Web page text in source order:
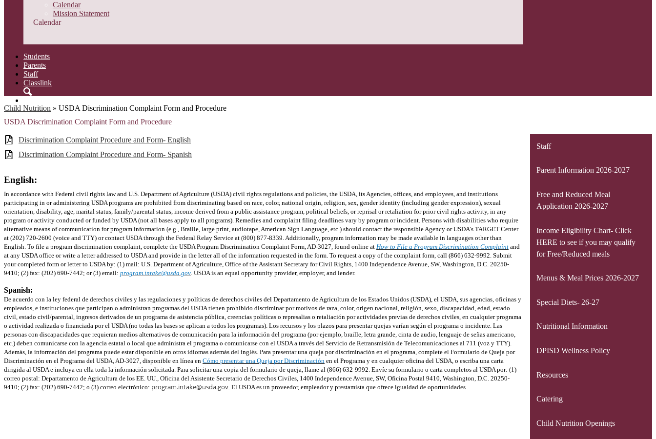
Calendar
Mission Statement
Calendar
Students
Parents
Staff
Classlink
Child Nutrition » USDA Discrimination Complaint Form and Procedure
USDA Discrimination Complaint Form and Procedure
Discrimination Complaint Procedure and Form- English
Discrimination Complaint Procedure and Form- Spanish
English:
In accordance with Federal civil rights law and U.S. Department of Agriculture (USDA) civil rights regulations and policies, the USDA, its Agencies, offices, and employees, and institutions
participating in or administering USDA programs are prohibited from discriminating based on race, color, national origin, religion, sex, gender identity (including gender expression), sexual
orientation, disability, age, marital status, family/parental status, income derived from a public assistance program, political beliefs, or reprisal or retaliation for prior civil rights activity, in any
program or activity conducted or funded by USDA (not all bases apply to all programs). Remedies and complaint filing deadlines vary by program or incident. Persons with disabilities who require
alternative means of communication for program information (e.g., Braille, large print, audiotape, American Sign Language, etc.) should contact the responsible Agency or USDA's TARGET Center
at (202) 720-2600 (voice and TTY) or contact USDA through the Federal Relay Service at (800) 877-8339. Additionally, program information may be made available in languages other than
English. To file a program discrimination complaint, complete the USDA Program Discrimination Complaint Form, AD-3027, found online at How to File a Program Discrimination Complaint and
at any USDA office or write a letter addressed to USDA and provide in the letter all of the information requested in the form. To request a copy of the complaint form, call (866) 632-9992. Submit
your completed form or letter to USDA by: (1) mail: U.S. Department of Agriculture, Office of the Assistant Secretary for Civil Rights, 1400 Independence Avenue, SW, Washington, D.C. 20250-
9410; (2) fax: (202) 690-7442; or (3) email: program.intake@usda.gov . USDA is an equal opportunity provider, employer, and lender.
Spanish:
De acuerdo con la ley federal de derechos civiles y las regulaciones y políticas de derechos civiles del Departamento de Agricultura de los Estados Unidos (USDA), el USDA, sus agencias, oficinas y
empleados, e instituciones que participan o administran programas del USDA tienen prohibido discriminar por motivos de raza, color, origen nacional, religión, sexo, discapacidad, edad, estado
civil, estado civil/parental, ingresos derivados de un programa de asistencia pública, creencias políticas o represalias o retaliación por actividades previas de derechos civiles, en cualquier programa
o actividad realizada o financiada por el USDA (no todas las bases se aplican a todos los programas). Los recursos y los plazos para presentar quejas varían según el programa o incidente. Las
personas con discapacidades que requieran medios alternativos de comunicación para la información del programa (por ejemplo, braille, letra grande, cinta de audio, lenguaje de señas americano,
etc.) deben comunicarse con la agencia estatal o local que administra el programa o comunicarse con el USDA a través del Servicio de Retransmisión de Telecomunicaciones al 711 (voz y TTY).
Además, la información del programa puede estar disponible en otros idiomas además del inglés. Para presentar una queja por discriminación en el programa, complete el Formulario de Queja por
Discriminación en el Programa del USDA, AD-3027, disponible en línea en Cómo presentar una Queja por Discriminación en el Programa y en cualquier oficina del USDA, o escriba una carta
dirigida al USDA e incluya en ella toda la información solicitada. Para solicitar una copia del formulario de queja, llame al (866) 632-9992. Envíe su formulario o carta completos al USDA por: (1)
correo postal: Departamento de Agricultura de los EE. UU., Oficina del Asistente Secretario de Derechos Civiles, 1400 Independence Avenue, SW, Oficina Postal 9410, Washington, D.C. 20250-
9410; (2) fax: (202) 690-7442; o (3) correo electrónico: program.intake@usda.gov El USDA es un proveedor, empleador y prestamista que ofrece igualdad de oportunidades.
Staff
Parent Information 2026-2027
Free and Reduced Meal
Application 2026-2027
Income Eligibility Chart- Click
HERE to see if you may qualify
for Free/Reduced meals
Menus & Meal Prices 2026-2027
Special Diets- 26-27
Nutritional Information
DPISD Wellness Policy
Resources
Catering
Child Nutrition Openings